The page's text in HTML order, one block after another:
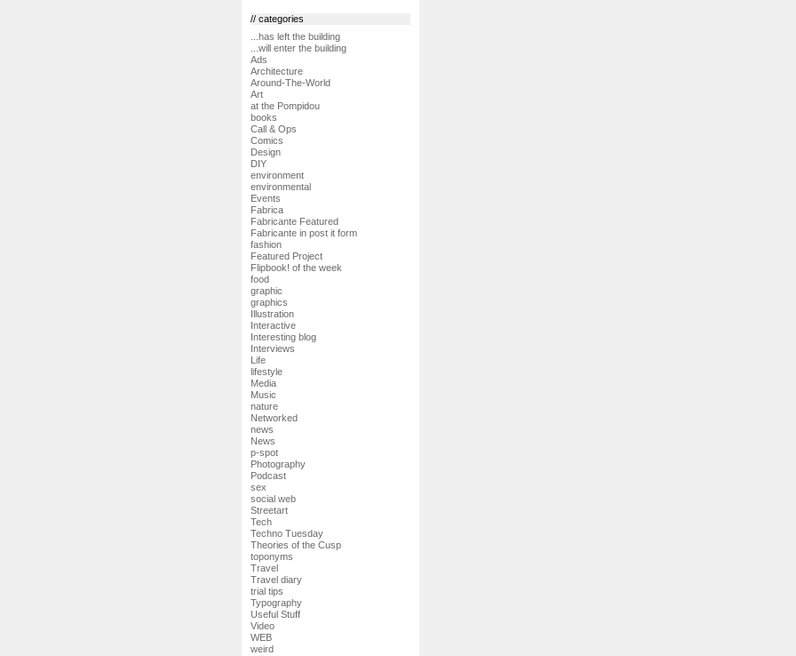
// categories
...has left the building
...will enter the building
Ads
Architecture
Around-The-World
Art
at the Pompidou
books
Call & Ops
Comics
Design
DIY
environment
environmental
Events
Fabrica
Fabricante Featured
Fabricante in post it form
fashion
Featured Project
Flipbook! of the week
food
graphic
graphics
Illustration
Interactive
Interesting blog
Interviews
Life
lifestyle
Media
Music
nature
Networked
news
News
p-spot
Photography
Podcast
sex
social web
Streetart
Tech
Techno Tuesday
Theories of the Cusp
toponyms
Travel
Travel diary
trial tips
Typography
Useful Stuff
Video
WEB
weird